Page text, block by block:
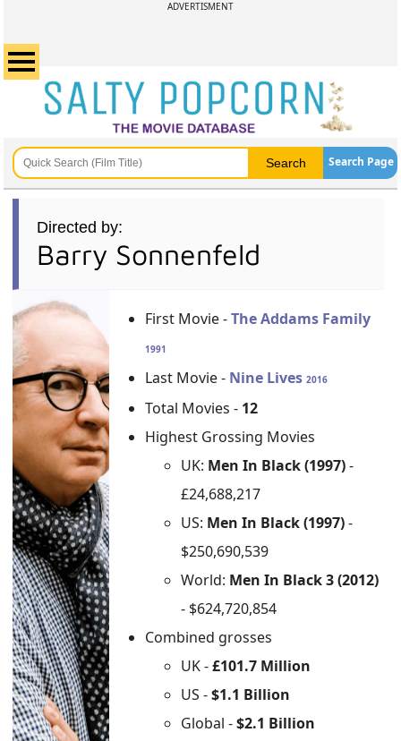
ADVERTISMENT
Search Page
Directed by:
Barry Sonnenfeld
First Movie -The Addams Family
1991
Last Movie - Nine Lives2016
Total Movies - 12
Highest Grossing Movies
UK: Men In Black (1997)-
£24,688,217
US: Men In Black (1997)-
$250,690,539
World: Men In Black 3 (2012)
- $624,720,854
Combined grosses
UK -£101.7 Million
US -$1.1 Billion
Global -$2.1 Billion